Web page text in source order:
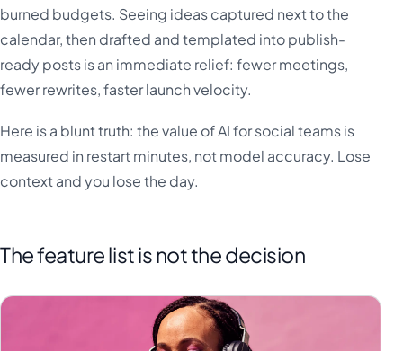
burned budgets. Seeing ideas captured next to the
calendar, then drafted and templated into publish-
ready posts is an immediate relief: fewer meetings,
fewer rewrites, faster launch velocity.
Here is a blunt truth: the value of AI for social teams is
measured in restart minutes, not model accuracy. Lose
context and you lose the day.
The feature list is not the decision